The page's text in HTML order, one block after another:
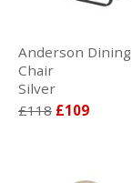
Anderson Dining
Chair
Silver
£118 £109